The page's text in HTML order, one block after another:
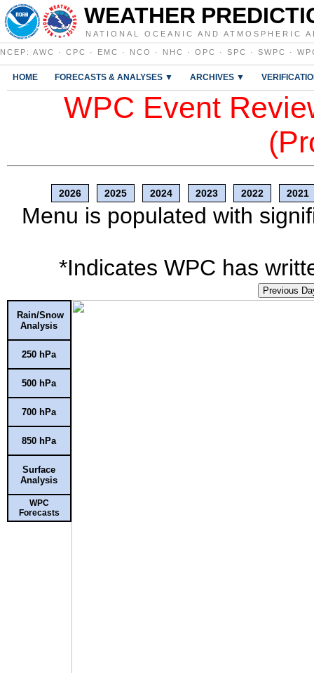
WEATHER
NATIONAL OCEANIC AND ATMOSPHERIC
NCEP : AWC · CPC · EMC · NCO · NHC · OPC · SPC · SWPC ·
HOME FORECASTS & ANALYSES ▼ ARCHIVES ▼
WPC Event
2026 2025 2024 2023 2022 2021
Menu is populated with
*Indicates WPC has
Previous
Rain/Snow
Analysis
250 hPa
500 hPa
700 hPa
850 hPa
Surface
Analysis
WPC
Forecasts